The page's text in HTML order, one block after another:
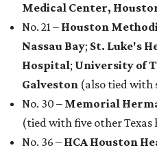
Medical Center,
No. 21 – Houston
Nassau Bay; St. Luke's
Hospital; University of
Galveston (also tied with
No. 30 – Memorial
(tied with five other Texas
No. 36 – HCA Houston